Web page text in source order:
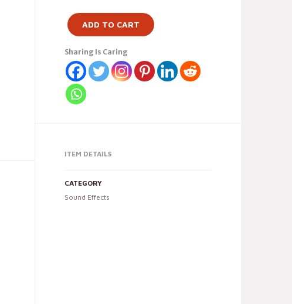
ADD TO CART
Sharing Is Caring
ITEM DETAILS
CATEGORY
Sound Effects